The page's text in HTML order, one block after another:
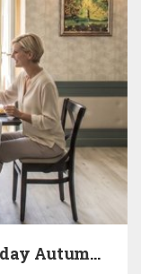
A Quick Trip to Carlsbad – 3-day Autumn Relaxation